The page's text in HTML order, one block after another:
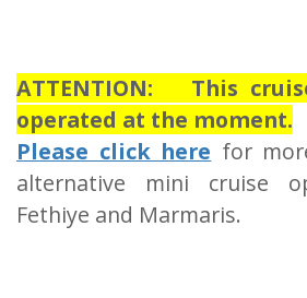
ATTENTION: This
operated at the moment.
Please click here for
alternative mini cruise
Fethiye and Marmaris.